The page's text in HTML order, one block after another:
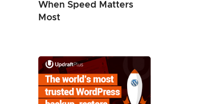
When Speed Matters
Most